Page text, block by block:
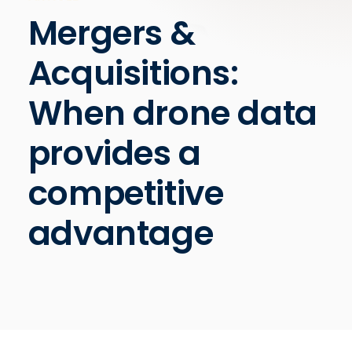
Mergers &
Acquisitions:
When drone data
provides a
competitive
advantage